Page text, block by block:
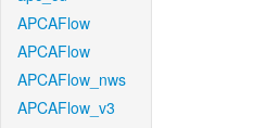
APCAFlow
APCAFlow
APCAFlow_nws
APCAFlow_v3